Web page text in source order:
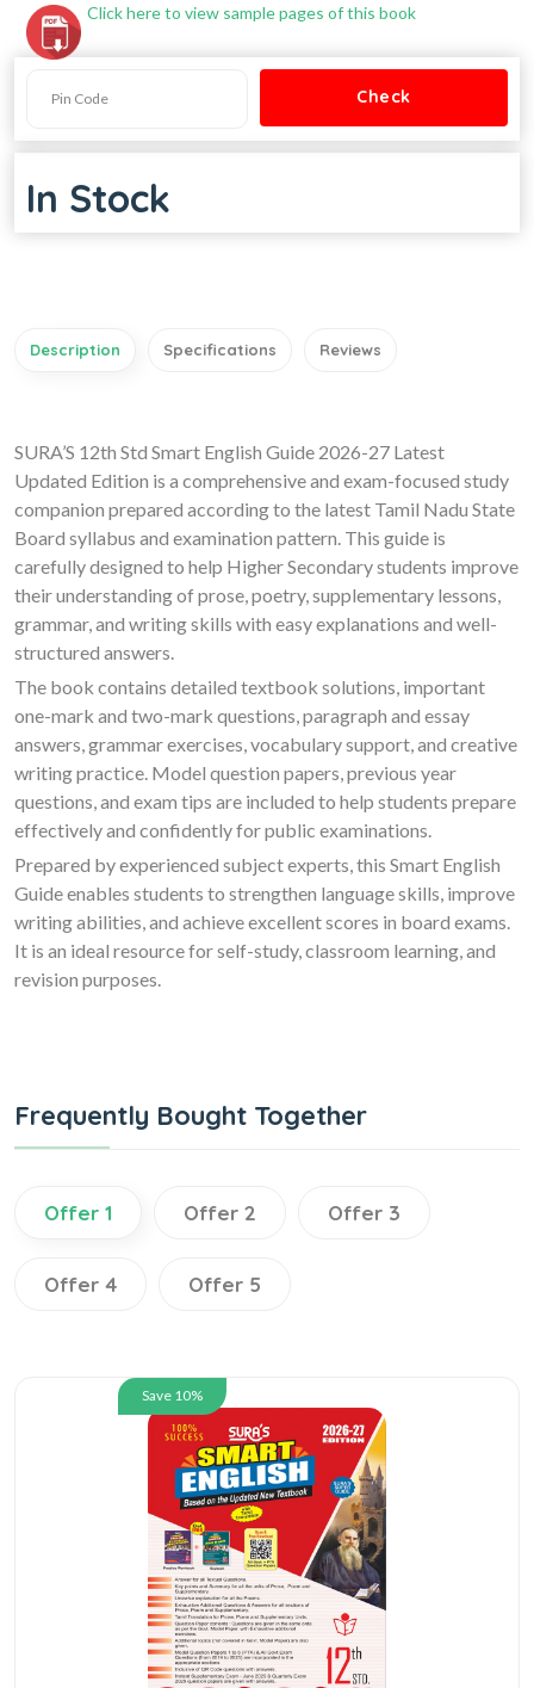
Click here to view sample pages of this book
In Stock
Description Specifications Reviews
SURA’S 12th Std Smart English Guide 2026-27 Latest
Updated Edition is a comprehensive and exam-focused study
companion prepared according to the latest Tamil Nadu State
Board syllabus and examination pattern. This guide is
carefully designed to help Higher Secondary students improve
their understanding of prose, poetry, supplementary lessons,
grammar, and writing skills with easy explanations and well-
structured answers.
The book contains detailed textbook solutions, important
one-mark and two-mark questions, paragraph and essay
answers, grammar exercises, vocabulary support, and creative
writing practice. Model question papers, previous year
questions, and exam tips are included to help students prepare
effectively and confidently for public examinations.
Prepared by experienced subject experts, this Smart English
Guide enables students to strengthen language skills, improve
writing abilities, and achieve excellent scores in board exams.
It is an ideal resource for self-study, classroom learning, and
revision purposes.
Frequently Bought Together
Offer 1 Offer 2 Offer 3
Offer 4 Offer 5
Save 10%